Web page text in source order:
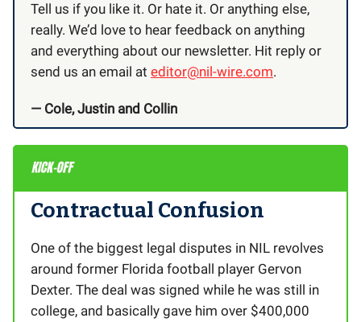
Tell us if you like it. Or hate it. Or anything else,
really. We’d love to hear feedback on anything
and everything about our newsletter. Hit reply or
send us an email at editor@nil-wire.com.
— Cole, Justin and Collin
Contractual Confusion
One of the biggest legal disputes in NIL revolves
around former Florida football player Gervon
Dexter. The deal was signed while he was still in
college, and basically gave him over $400,000